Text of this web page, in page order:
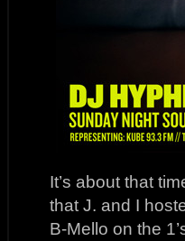
It’s about that
that J. and I
B-Mello on the